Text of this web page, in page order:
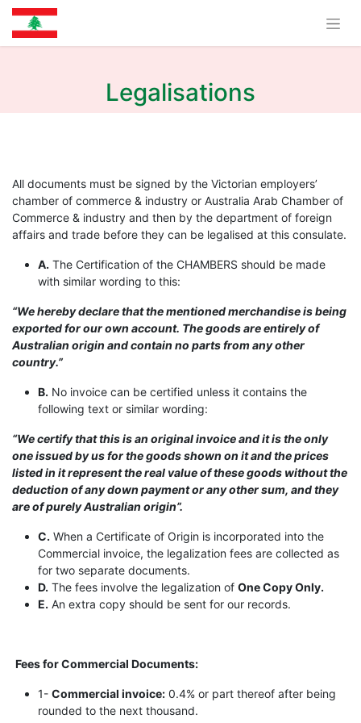
Legalisations
All documents must be signed by the Victorian employers’
chamber of commerce & industry or Australia Arab Chamber of
Commerce & industry and then by the department of foreign
affairs and trade before they can be legalised at this consulate.
A. The Certification of the CHAMBERS should be made
with similar wording to this:
“We hereby declare that the mentioned merchandise is being
exported for our own account. The goods are entirely of
Australian origin and contain no parts from any other
country.”
B. No invoice can be certified unless it contains the
following text or similar wording:
“We certify that this is an original invoice and it is the only
one issued by us for the goods shown on it and the prices
listed in it represent the real value of these goods without the
deduction of any down payment or any other sum, and they
are of purely Australian origin”.
C. When a Certificate of Origin is incorporated into the
Commercial invoice, the legalization fees are collected as
for two separate documents.
D. The fees involve the legalization of One Copy Only.
E. An extra copy should be sent for our records.
Fees for Commercial Documents:
1- Commercial invoice: 0.4% or part thereof after being
rounded to the next thousand.